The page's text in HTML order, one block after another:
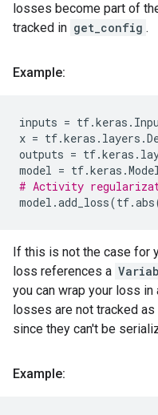
losses become part of
tracked in get_config .
Example:
inputs = tf.keras .
x = tf.keras . layers .
outputs = tf.keras .
model = tf.keras .
# Activity
model .add_loss(tf.abs
If this is not the case for
loss references a
you can wrap your loss
losses are not tracked
since they can't be
Example: